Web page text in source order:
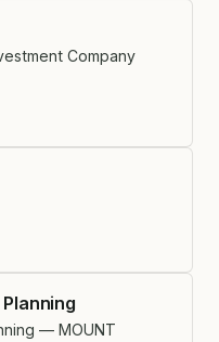
Company
— MOUNT